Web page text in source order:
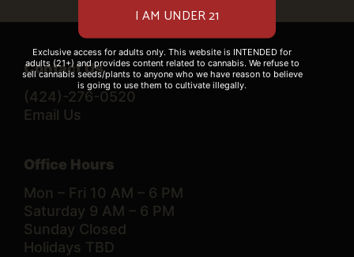
Contact Us
(424)-276-0520
Email Us
Office Hours
Mon – Fri 10 AM – 6 PM
Saturday 9 AM – 6 PM
Sunday Closed
Holidays TBD
Exclusive access for adults only. This website is INTENDED for
adults (21+) and provides content related to cannabis. We refuse to
sell cannabis seeds/plants to anyone who we have reason to believe
is going to use them to cultivate illegally.